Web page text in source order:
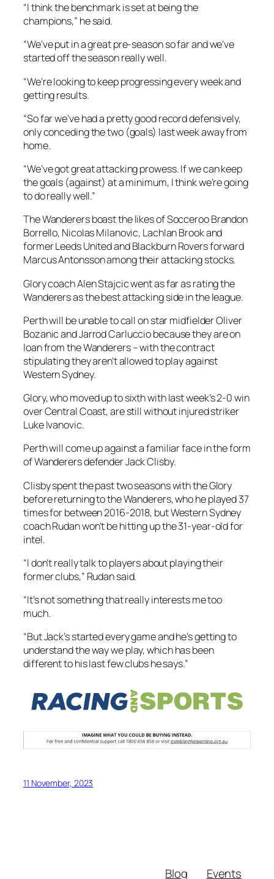
“I think the benchmark is set at being the
champions,” he said.
“We’ve put in a great pre-season so far and we’ve
started off the season really well.
“We’re looking to keep progressing every week and
getting results.
“So far we’ve had a pretty good record defensively,
only conceding the two (goals) last week away from
home.
“We’ve got great attacking prowess. If we can keep
the goals (against) at a minimum, I think we’re going
to do really well.”
The Wanderers boast the likes of Socceroo Brandon
Borrello, Nicolas Milanovic, Lachlan Brook and
former Leeds United and Blackburn Rovers forward
Marcus Antonsson among their attacking stocks.
Glory coach Alen Stajcic went as far as rating the
Wanderers as the best attacking side in the league.
Perth will be unable to call on star midfielder Oliver
Bozanic and Jarrod Carluccio because they are on
loan from the Wanderers – with the contract
stipulating they aren’t allowed to play against
Western Sydney.
Glory, who moved up to sixth with last week’s 2-0 win
over Central Coast, are still without injured striker
Luke Ivanovic.
Perth will come up against a familiar face in the form
of Wanderers defender Jack Clisby.
Clisby spent the past two seasons with the Glory
before returning to the Wanderers, who he played 37
times for between 2016-2018, but Western Sydney
coach Rudan won’t be hitting up the 31-year-old for
intel.
“I don’t really talk to players about playing their
former clubs,” Rudan said.
“It’s not something that really interests me too
much.
“But Jack’s started every game and he’s getting to
understand the way we play, which has been
different to his last few clubs he says.”
11 November, 2023
Blog Events